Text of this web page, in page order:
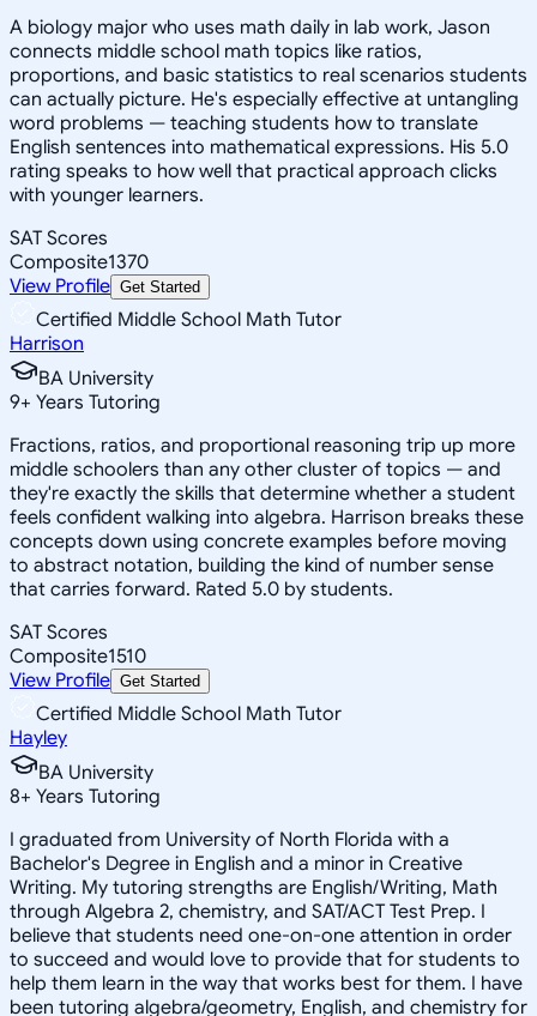
A biology major who uses math daily in lab work, Jason
connects middle school math topics like ratios,
proportions, and basic statistics to real scenarios students
can actually picture. He's especially effective at untangling
word problems — teaching students how to translate
English sentences into mathematical expressions. His 5.0
rating speaks to how well that practical approach clicks
with younger learners.
SAT Scores
Composite1370
View Profile Get Started
Certified Middle School Math Tutor
Harrison
BA University
9+ Years Tutoring
Fractions, ratios, and proportional reasoning trip up more
middle schoolers than any other cluster of topics — and
they're exactly the skills that determine whether a student
feels confident walking into algebra. Harrison breaks these
concepts down using concrete examples before moving
to abstract notation, building the kind of number sense
that carries forward. Rated 5.0 by students.
SAT Scores
Composite1510
View Profile Get Started
Certified Middle School Math Tutor
Hayley
BA University
8+ Years Tutoring
I graduated from University of North Florida with a
Bachelor's Degree in English and a minor in Creative
Writing. My tutoring strengths are English/Writing, Math
through Algebra 2, chemistry, and SAT/ACT Test Prep. I
believe that students need one-on-one attention in order
to succeed and would love to provide that for students to
help them learn in the way that works best for them. I have
been tutoring algebra/geometry, English, and chemistry for